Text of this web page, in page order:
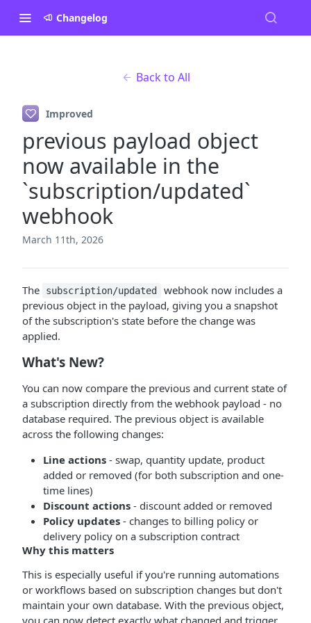
Changelog
Back to All
Improved
previous payload object
now available in the
`subscription/updated`
webhook
March 11th, 2026
The subscription/updated
webhook now includes a
previous object in the payload, giving you a snapshot
of the subscription's state before the change was
applied.
What's New?
You can now compare the previous and current state of
a subscription directly from the webhook payload - no
database required. The previous object is available
across the following changes:
Line actions - swap, quantity update, product
added or removed (for both subscription and one-
time lines)
Discount actions - discount added or removed
Policy updates - changes to billing policy or
delivery policy on a subscription contract
Why this matters
This is especially useful if you're running automations
or workflows based on subscription changes but don't
maintain your own database. With the previous object,
you can now detect exactly what changed and trigger